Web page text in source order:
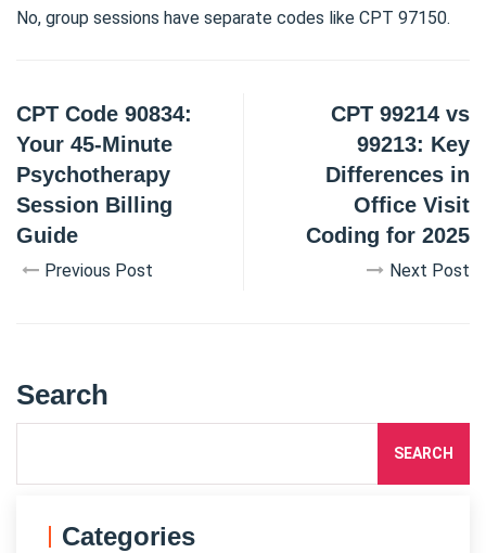
No, group sessions have separate codes like CPT 97150.
CPT Code 90834:
Your 45-Minute
Psychotherapy
Session Billing
Guide
Previous Post
CPT 99214 vs
99213: Key
Differences in
Office Visit
Coding for 2025
Next Post
Search
SEARCH
Categories